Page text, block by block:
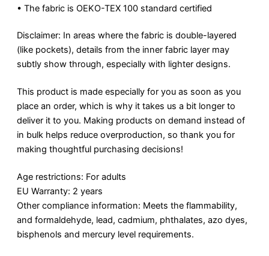
• The fabric is OEKO-TEX 100 standard certified
Disclaimer: In areas where the fabric is double-layered
(like pockets), details from the inner fabric layer may
subtly show through, especially with lighter designs.
This product is made especially for you as soon as you
place an order, which is why it takes us a bit longer to
deliver it to you. Making products on demand instead of
in bulk helps reduce overproduction, so thank you for
making thoughtful purchasing decisions!
Age restrictions: For adults
EU Warranty: 2 years
Other compliance information: Meets the flammability,
and formaldehyde, lead, cadmium, phthalates, azo dyes,
bisphenols and mercury level requirements.